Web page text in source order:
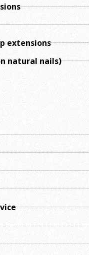
extensions
natural nails)